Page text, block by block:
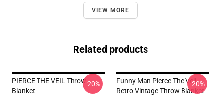
VIEW MORE
Related products
PIERCE THE VEIL Throw
Blanket
-20%
Funny Man Pierce The Veil
Retro Vintage Throw Blanket
-20%